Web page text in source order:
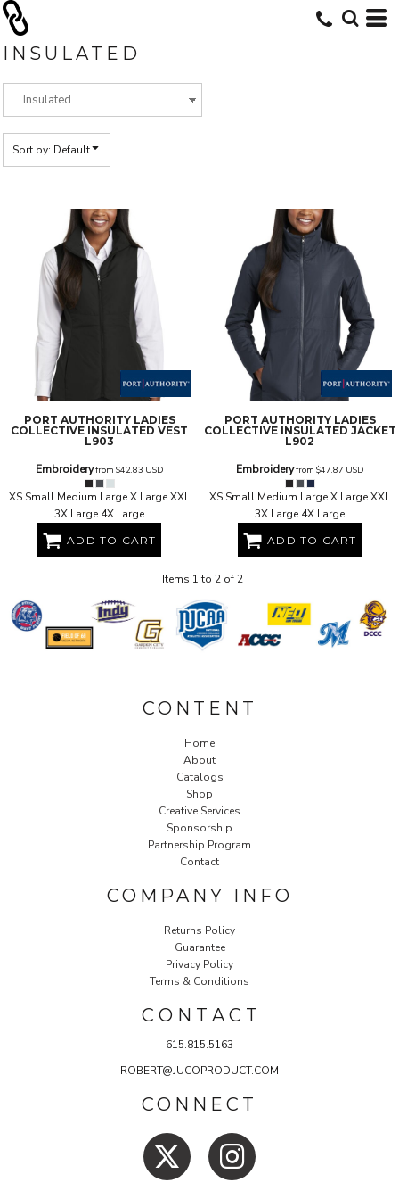
INSULATED
Sort by: Default
PORT AUTHORITY LADIES
COLLECTIVE INSULATED VEST
L903
Embroideryfrom $42.83 USD
XS Small Medium Large X Large XXL
3X Large 4X Large
ADD TO CART
PORT AUTHORITY LADIES
COLLECTIVE INSULATED JACKET
L902
Embroideryfrom $47.87 USD
XS Small Medium Large X Large XXL
3X Large 4X Large
ADD TO CART
Items 1 to 2 of 2
CONTENT
Home
About
Catalogs
Shop
Creative Services
Sponsorship
Partnership Program
Contact
COMPANY INFO
Returns Policy
Guarantee
Privacy Policy
Terms & Conditions
C O N T A C T
615.815.5163
ROBERT@JUCOPRODUCT.COM
CONNECT
Default
Date Added